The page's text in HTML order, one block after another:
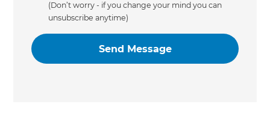
(Don’t worry - if you change your mind you can
unsubscribe anytime)